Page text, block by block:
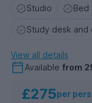
Studio Bed
Study desk and
View all details
Available from
£275per